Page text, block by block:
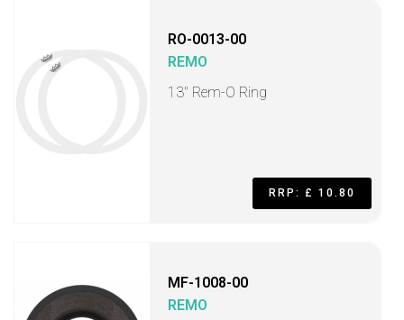
RO-0013-00
REMO
13" Rem-O Ring
RRP: £ 10.80
MF-1008-00
REMO